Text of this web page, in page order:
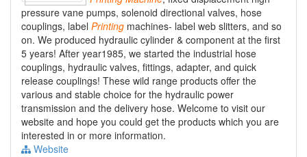
pressure vane pumps, solenoid directional valves, hose
couplings, label Printing machines- label web slitters, and so
on. We produced hydraulic cylinder & component at the first
5 years! After year1985, we started the industrial hose
couplings, hydraulic valves, fittings, adapter, and quick
release couplings! These wild range products offer the
various and stable choice for the hydraulic power
transmission and the delivery hose. Welcome to visit our
website and hope you could get the products which you are
interested in or more information.
Website